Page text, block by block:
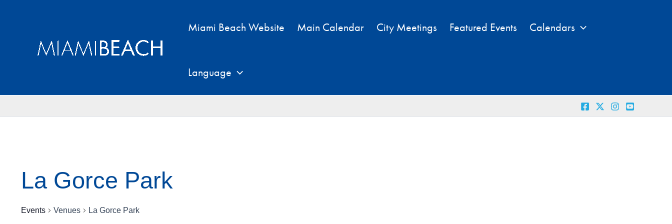
Miami Beach Website Main Calendar City Meetings Featured Events Calendars
Language
La Gorce Park
Events Venues La Gorce Park